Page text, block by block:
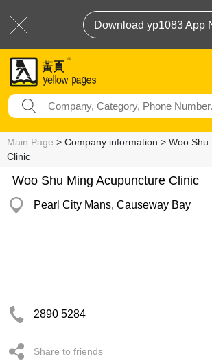
Download yp1083 App
Main Page > Company information > Woo Shu
Clinic
Woo Shu Ming Acupuncture Clinic
Pearl City Mans, Causeway Bay
2890 5284
Share to friends